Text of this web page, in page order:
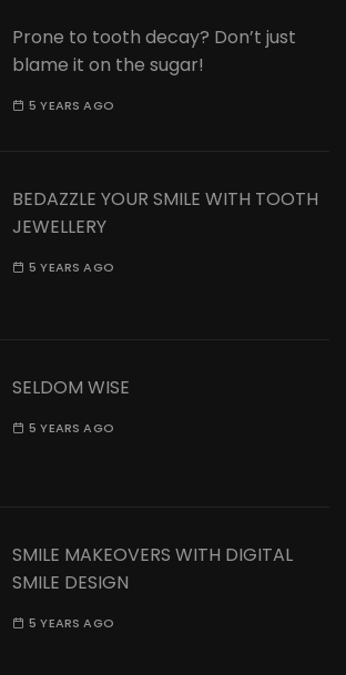
Prone to tooth decay? Don’t just
blame it on the sugar!
5 YEARS AGO
BEDAZZLE YOUR SMILE WITH TOOTH
JEWELLERY
5 YEARS AGO
SELDOM WISE
5 YEARS AGO
SMILE MAKEOVERS WITH DIGITAL
SMILE DESIGN
5 YEARS AGO